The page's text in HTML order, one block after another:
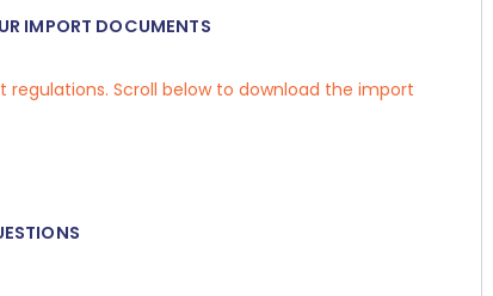
IMPORT DOCUMENTS
regulations. Scroll below to download the import